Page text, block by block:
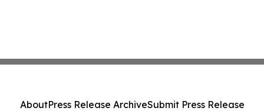
AboutPress Release ArchiveSubmit Press Release